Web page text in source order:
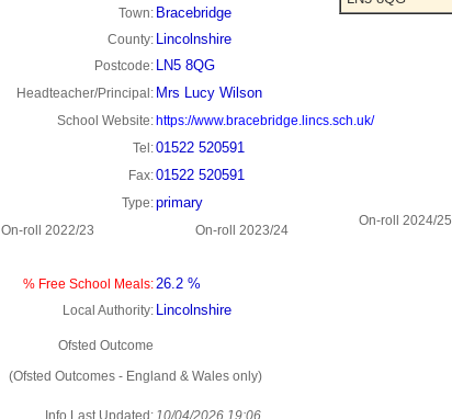
Town: Bracebridge
County: Lincolnshire
Postcode: LN5 8QG
Headteacher/Principal: Mrs Lucy Wilson
School Website: https://www.bracebridge.lincs.sch.uk/
Tel:01522 520591
Fax:01522 520591
Type:primary
On-roll 2022/23 On-roll 2023/24
On-roll 2024/25
% Free School Meals:26.2 %
Local Authority: Lincolnshire
Ofsted Outcome
(Ofsted Outcomes - England & Wales only)
Info Last Updated: 10/04/2026 19:06